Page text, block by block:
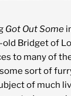
Got Out Some
Bridget of
to many of
sort of
of much